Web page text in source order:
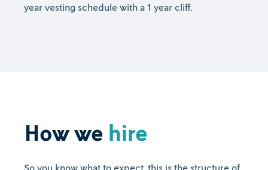
year vesting schedule with a 1 year cliff.
How we hire